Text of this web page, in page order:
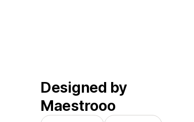
Designed by
Maestrooo